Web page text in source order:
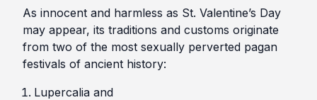
As innocent and harmless as St. Valentine’s Day
may appear, its traditions and customs originate
from two of the most sexually perverted pagan
festivals of ancient history:
Lupercalia and